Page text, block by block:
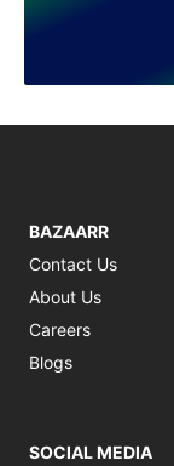
BAZAARR
Contact Us
About Us
Careers
Blogs
SOCIAL MEDIA